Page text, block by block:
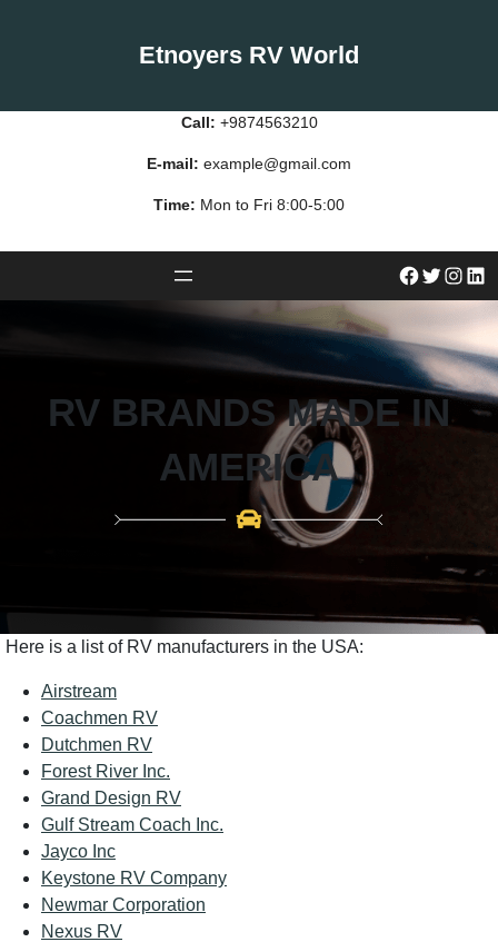
Etnoyers RV World
Call: +9874563210
E-mail: example@gmail.com
Time: Mon to Fri 8:00-5:00
# Twitter Instagram LinkedIn
RV BRANDS MADE IN
AMERICA
Here is a list of RV manufacturers in the USA:
Airstream
Coachmen RV
Dutchmen RV
Forest River Inc.
Grand Design RV
Gulf Stream Coach Inc.
Jayco Inc
Keystone RV Company
Newmar Corporation
Nexus RV